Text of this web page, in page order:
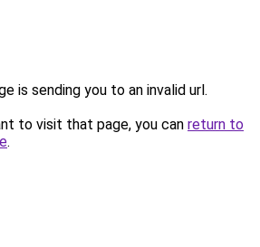
is sending you to an invalid url.
to visit that page, you can return to
.